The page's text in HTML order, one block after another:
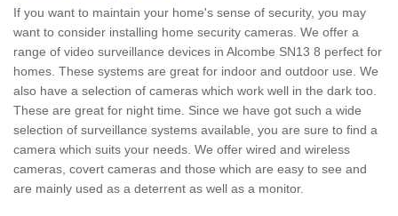
If you want to maintain your home's sense of security, you may
want to consider installing home security cameras. We offer a
range of video surveillance devices in Alcombe SN13 8 perfect for
homes. These systems are great for indoor and outdoor use. We
also have a selection of cameras which work well in the dark too.
These are great for night time. Since we have got such a wide
selection of surveillance systems available, you are sure to find a
camera which suits your needs. We offer wired and wireless
cameras, covert cameras and those which are easy to see and
are mainly used as a deterrent as well as a monitor.